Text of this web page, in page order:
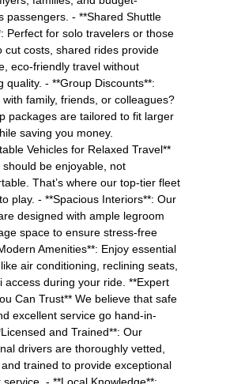
passengers. - **Shared Shuttle
Perfect for solo travelers or those
cut costs, shared rides provide
eco-friendly travel without
quality. - **Group Discounts**:
with family, friends, or colleagues?
packages are tailored to fit larger
saving you money.
Vehicles for Relaxed Travel**
should be enjoyable, not
That’s where our top-tier fleet
play. - **Spacious Interiors**: Our
designed with ample legroom
space to ensure stress-free
Amenities**: Enjoy essential
air conditioning, reclining seats,
access during your ride. **Expert
Can Trust** We believe that safe
excellent service go hand-in-
and Trained**: Our
drivers are thoroughly vetted,
trained to provide exceptional
service. - **Local Knowledge**: